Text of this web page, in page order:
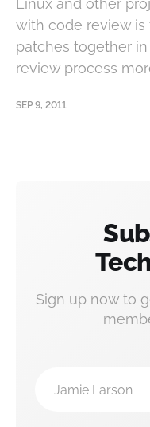
Linux and other
with code review
patches together
review process
SEP 9, 2011
Sign up now to
Jamie Larson